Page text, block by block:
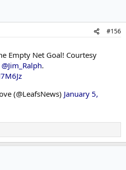
#156
Empty Net Goal! Courtesy
@Jim_Ralph.
(@LeafsNews) January 5,